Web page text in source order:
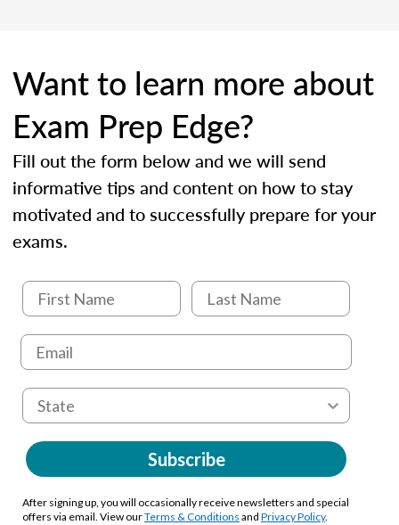
Want to learn more about
Exam Prep Edge?
Fill out the form below and we will send
informative tips and content on how to stay
motivated and to successfully prepare for your
exams.
Subscribe
After signing up, you will occasionally receive newsletters and special
offers via email. View ourTerms & Conditions and Privacy Policy.